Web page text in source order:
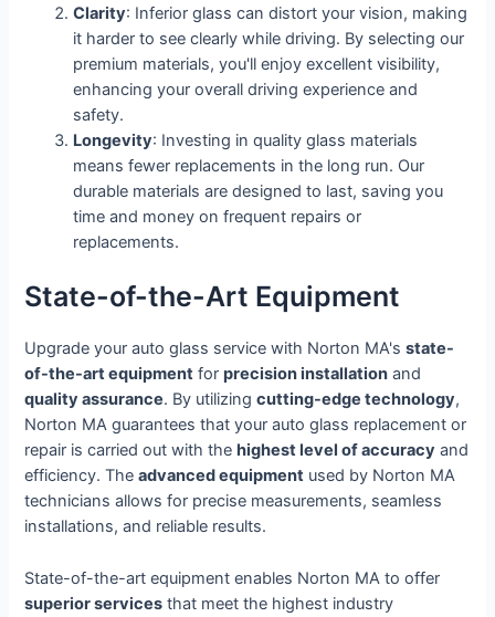
Clarity: Inferior glass can distort your vision, making
it harder to see clearly while driving. By selecting our
premium materials, you'll enjoy excellent visibility,
enhancing your overall driving experience and
safety.
Longevity: Investing in quality glass materials
means fewer replacements in the long run. Our
durable materials are designed to last, saving you
time and money on frequent repairs or
replacements.
State-of-the-Art Equipment
Upgrade your auto glass service with Norton MA'sstate-
of-the-art equipment forprecision installation and
quality assurance. By utilizingcutting-edge technology,
Norton MA guarantees that your auto glass replacement or
repair is carried out with thehighest level of accuracy and
efficiency. Theadvanced equipment used by Norton MA
technicians allows for precise measurements, seamless
installations, and reliable results.
State-of-the-art equipment enables Norton MA to offer
superior services that meet the highest industry